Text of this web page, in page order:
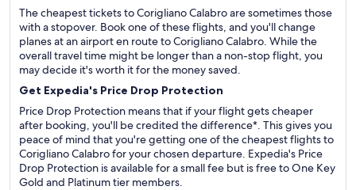
The cheapest tickets to Corigliano Calabro are sometimes those
with a stopover. Book one of these flights, and you'll change
planes at an airport en route to Corigliano Calabro. While the
overall travel time might be longer than a non-stop flight, you
may decide it's worth it for the money saved.
Get Expedia's Price Drop Protection
Price Drop Protection means that if your flight gets cheaper
after booking, you'll be credited the difference*. This gives you
peace of mind that you're getting one of the cheapest flights to
Corigliano Calabro for your chosen departure. Expedia's Price
Drop Protection is available for a small fee but is free to One Key
Gold and Platinum tier members.